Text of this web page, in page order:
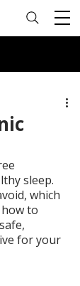
sleep.
which
to
for your